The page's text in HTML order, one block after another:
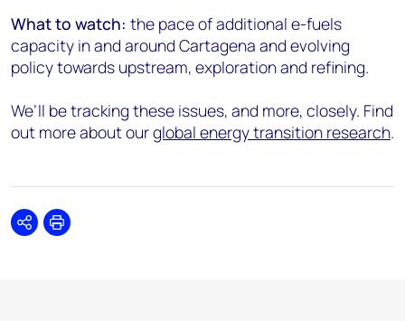
What to watch: the pace of additional e-fuels
capacity in and around Cartagena and evolving
policy towards upstream, exploration and refining.
We’ll be tracking these issues, and more, closely. Find
out more about ourglobal energy transition research.
SharePrint